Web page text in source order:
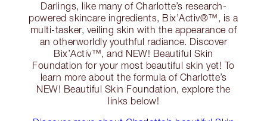
Darlings, like many of Charlotte’s research-
powered skincare ingredients, Bix’Activ®™, is a
multi-tasker, veiling skin with the appearance of
an otherworldly youthful radiance. Discover
Bix’Activ™, and NEW! Beautiful Skin
Foundation for your most beautiful skin yet! To
learn more about the formula of Charlotte’s
NEW! Beautiful Skin Foundation, explore the
links below!